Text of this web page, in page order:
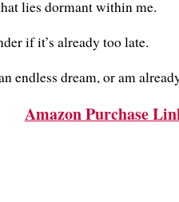
lies dormant within me.
if it’s already too late.
endless dream, or am
Amazon Purchase